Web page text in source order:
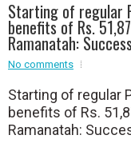
Event - 4
Event - 4
Event - 5
Event - 5
Starting of regular
benefits of Rs.
Ramanatah:
No comments
Starting of regular
benefits of Rs.
Ramanatah: